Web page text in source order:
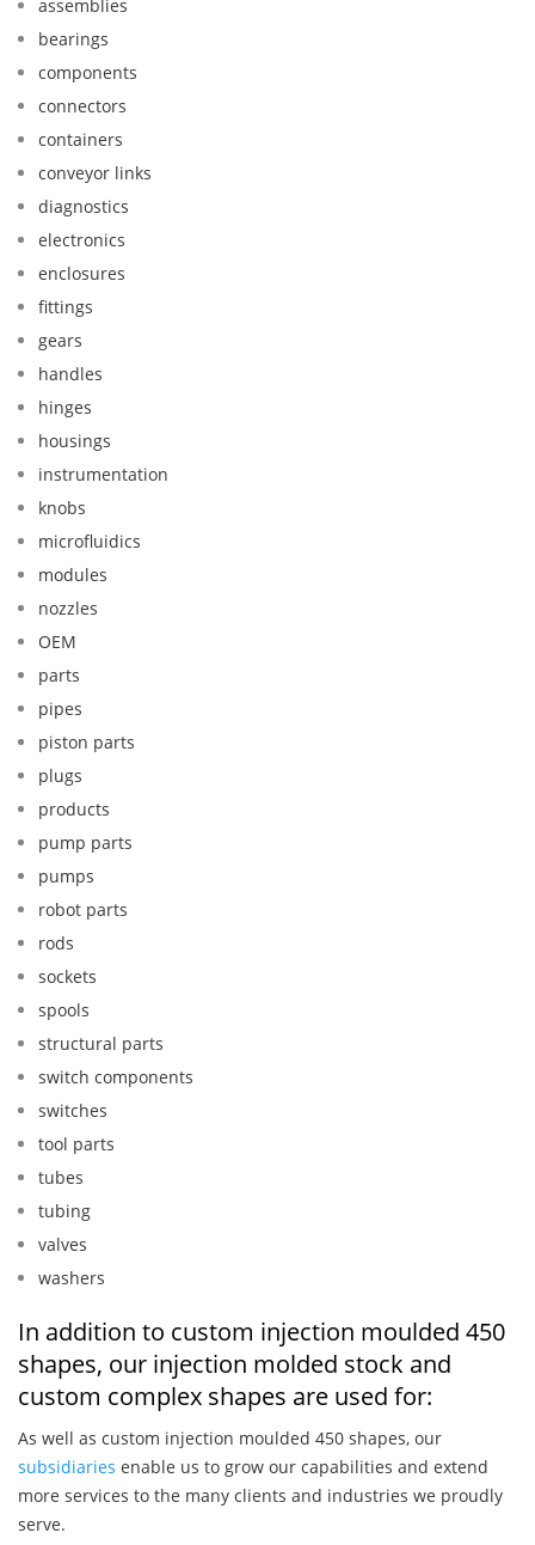
assemblies
bearings
components
connectors
containers
conveyor links
diagnostics
electronics
enclosures
fittings
gears
handles
hinges
housings
instrumentation
knobs
microfluidics
modules
nozzles
OEM
parts
pipes
piston parts
plugs
products
pump parts
pumps
robot parts
rods
sockets
spools
structural parts
switch components
switches
tool parts
tubes
tubing
valves
washers
In addition to custom injection moulded 450
shapes, our injection molded stock and
custom complex shapes are used for:
As well as custom injection moulded 450 shapes, our
subsidiaries enable us to grow our capabilities and extend
more services to the many clients and industries we proudly
serve.